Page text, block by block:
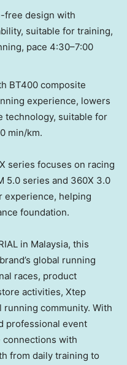
free design with
suitable for training,
pace 4:30–7:00
BT400 composite
experience, lowers
technology, suitable for
min/km.
series focuses on racing
5.0 series and 360X 3.0
experience, helping
foundation.
in Malaysia, this
global running
races, product
activities, Xtep
community. With
professional event
connections with
from daily training to